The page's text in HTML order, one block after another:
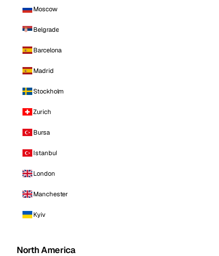
Moscow
Belgrade
Barcelona
Madrid
Stockholm
Zurich
Bursa
Istanbul
London
Manchester
Kyiv
North America